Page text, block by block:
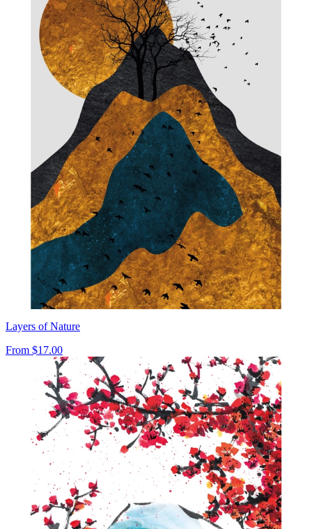
Layers of Nature
From $17.00